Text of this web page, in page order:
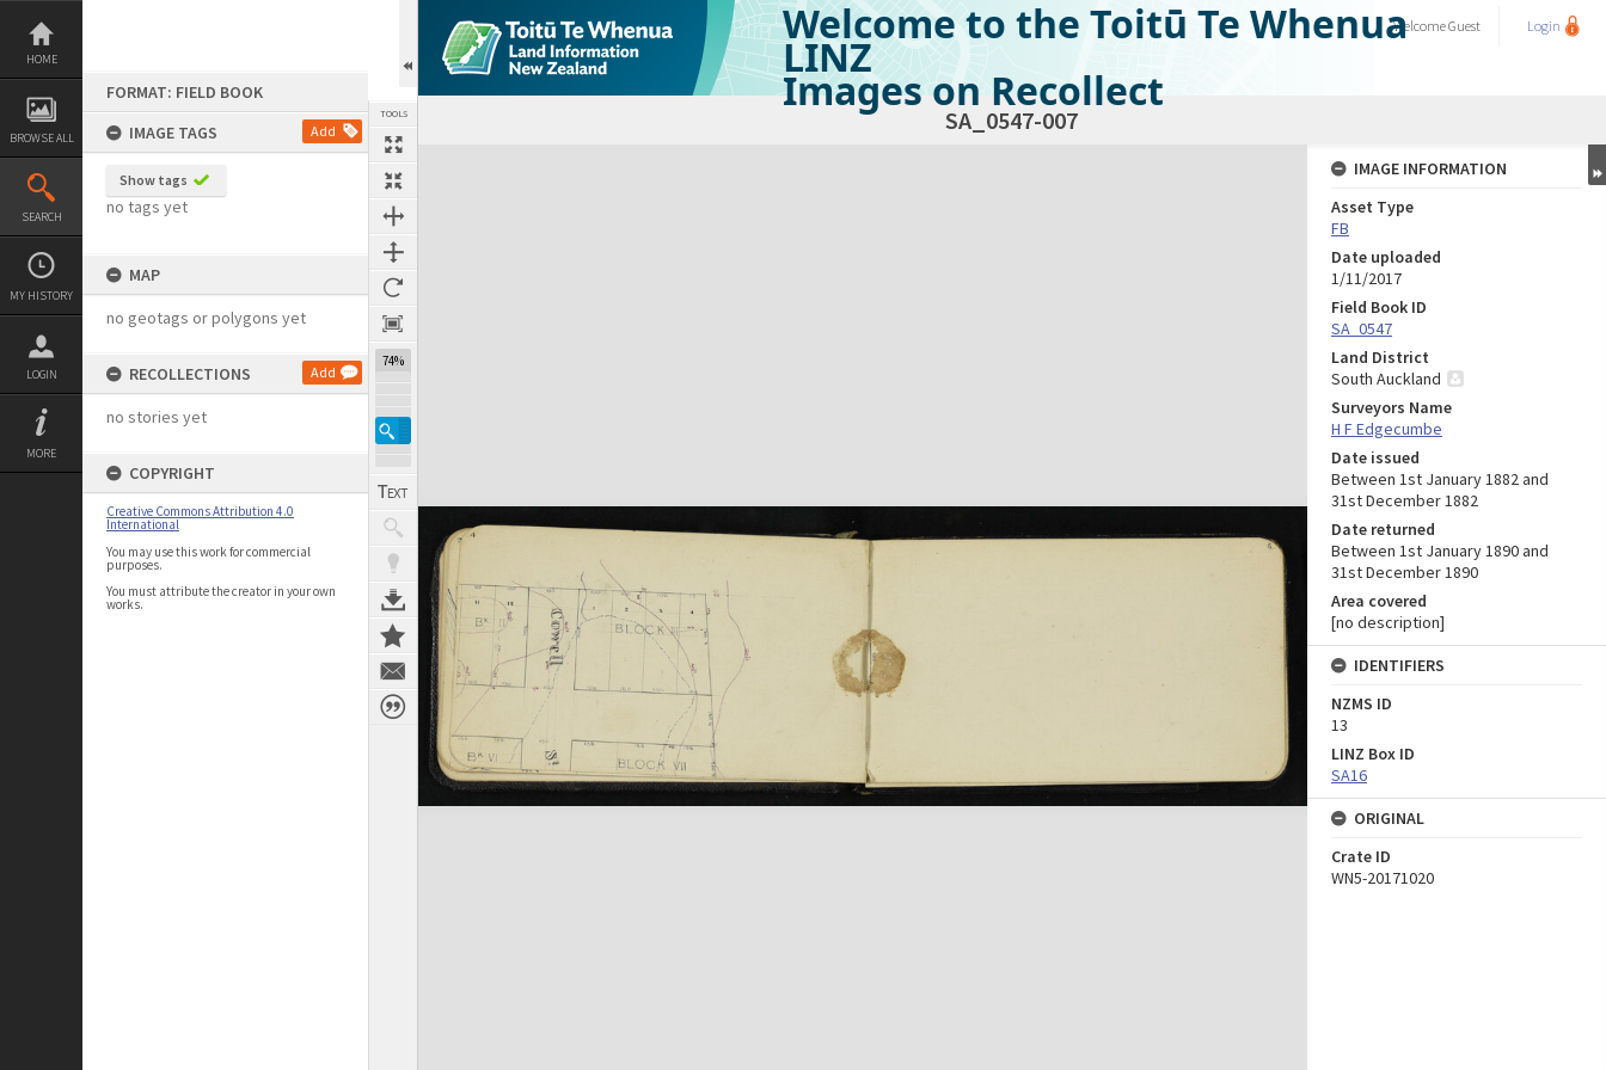
Skip
content
HOME
BROWSE ALL
SEARCH
MY HISTORY
LOGIN
MORE
FORMAT: FIELD BOOK
IMAGE TAGS
Add
Show tags
no tags yet
MAP
no geotags or polygons yet
RECOLLECTIONS Add
no stories yet
COPYRIGHT
Creative Commons Attribution 4.0
International
You may use this work for commercial
purposes.
You must attribute the creator in your own
works.
TOOLS
74%
Welcome to the Toitū Te Whenua
LINZ
Images on Recollect
WelcomeGuest Login
SA_0547-007
Expand/collapse
IMAGE INFORMATION
Asset Type
FB
Date uploaded
1/11/2017
Field Book ID
SA_0547
Land District
South Auckland
Surveyors Name
H F Edgecumbe
Date issued
Between 1st January 1882 and
31st December 1882
Date returned
Between 1st January 1890 and
31st December 1890
Area covered
[no description]
IDENTIFIERS
NZMS ID
13
LINZ Box ID
SA16
ORIGINAL
Crate ID
WN5-20171020